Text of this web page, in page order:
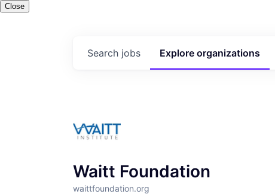
Close
Search jobs Explore organizations
Waitt Foundation
waittfoundation.org